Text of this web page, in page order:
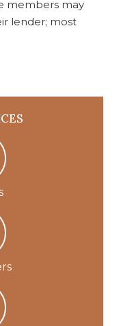
members may
lender; most